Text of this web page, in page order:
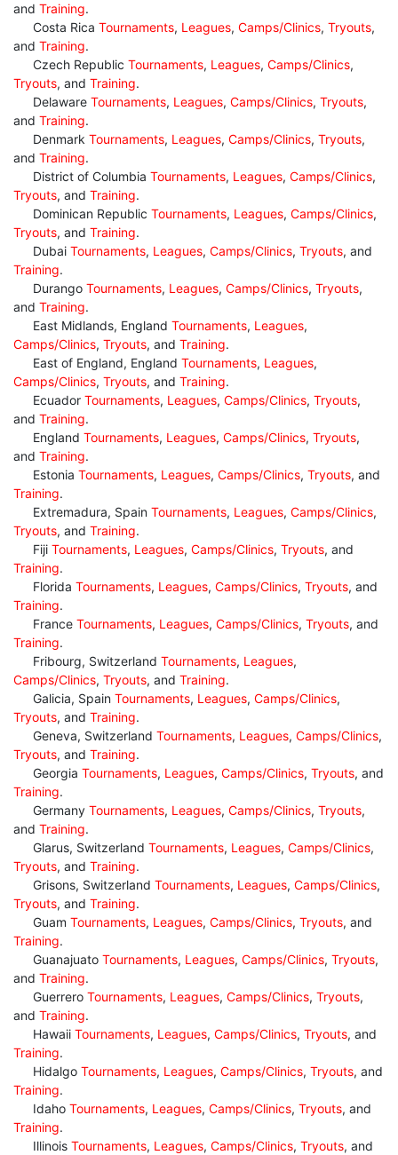
and Training.
Costa Rica Tournaments, Leagues, Camps/Clinics, Tryouts,
and Training.
Czech Republic Tournaments, Leagues, Camps/Clinics,
Tryouts, and Training.
Delaware Tournaments, Leagues, Camps/Clinics, Tryouts,
and Training.
Denmark Tournaments, Leagues, Camps/Clinics, Tryouts,
and Training.
District of Columbia Tournaments, Leagues, Camps/Clinics,
Tryouts, and Training.
Dominican Republic Tournaments, Leagues, Camps/Clinics,
Tryouts, and Training.
Dubai Tournaments, Leagues, Camps/Clinics, Tryouts, and
Training.
Durango Tournaments, Leagues, Camps/Clinics, Tryouts,
and Training.
East Midlands, England Tournaments, Leagues,
Camps/Clinics, Tryouts, and Training.
East of England, England Tournaments, Leagues,
Camps/Clinics, Tryouts, and Training.
Ecuador Tournaments, Leagues, Camps/Clinics, Tryouts,
and Training.
England Tournaments, Leagues, Camps/Clinics, Tryouts,
and Training.
Estonia Tournaments, Leagues, Camps/Clinics, Tryouts, and
Training.
Extremadura, Spain Tournaments, Leagues, Camps/Clinics,
Tryouts, and Training.
Fiji Tournaments, Leagues, Camps/Clinics, Tryouts, and
Training.
Florida Tournaments, Leagues, Camps/Clinics, Tryouts, and
Training.
France Tournaments, Leagues, Camps/Clinics, Tryouts, and
Training.
Fribourg, Switzerland Tournaments, Leagues,
Camps/Clinics, Tryouts, and Training.
Galicia, Spain Tournaments, Leagues, Camps/Clinics,
Tryouts, and Training.
Geneva, Switzerland Tournaments, Leagues, Camps/Clinics,
Tryouts, and Training.
Georgia Tournaments, Leagues, Camps/Clinics, Tryouts, and
Training.
Germany Tournaments, Leagues, Camps/Clinics, Tryouts,
and Training.
Glarus, Switzerland Tournaments, Leagues, Camps/Clinics,
Tryouts, and Training.
Grisons, Switzerland Tournaments, Leagues, Camps/Clinics,
Tryouts, and Training.
Guam Tournaments, Leagues, Camps/Clinics, Tryouts, and
Training.
Guanajuato Tournaments, Leagues, Camps/Clinics, Tryouts,
and Training.
Guerrero Tournaments, Leagues, Camps/Clinics, Tryouts,
and Training.
Hawaii Tournaments, Leagues, Camps/Clinics, Tryouts, and
Training.
Hidalgo Tournaments, Leagues, Camps/Clinics, Tryouts, and
Training.
Idaho Tournaments, Leagues, Camps/Clinics, Tryouts, and
Training.
Illinois Tournaments, Leagues, Camps/Clinics, Tryouts, and